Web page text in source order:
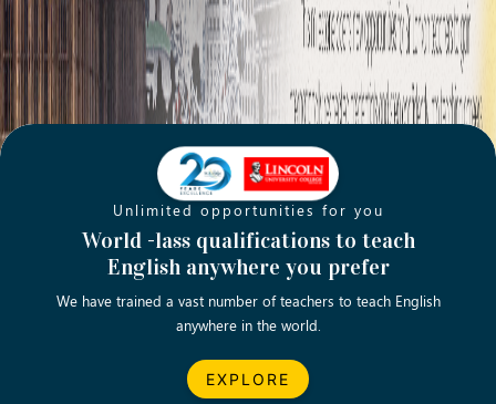
Unlimited opportunities for you
World -lass qualifications to teach
English anywhere you prefer
We have trained a vast number of teachers to teach English
anywhere in the world.
EXPLORE
Opening new doors for you
Turn your passion into a rewarding
career
Let’s turn your dream career in teaching, computing &
business into reality.
EXPLORE